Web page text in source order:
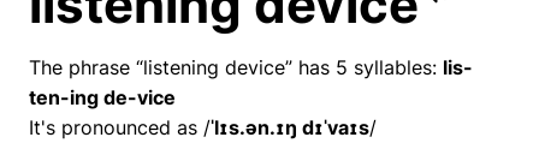
The phrase “listening device” has 5 syllables: lis-
ten-ing de-vice
It's pronounced as /ˈlɪs.ən.ɪŋ dɪˈvaɪs/